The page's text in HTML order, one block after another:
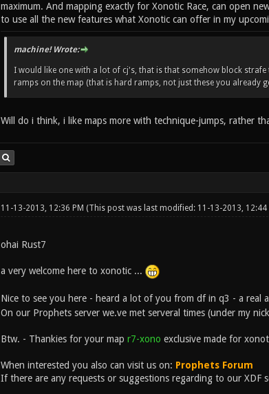
maximum. And mapping exactly for Xonotic Race, can open
to use all the new features what Xonotic can offer in my
machine! Wrote:
I would like one with a lot of cj's, that is that somehow block
ramps on the map (that is hard ramps, not just these you already
Will do i think, i like maps more with technique-jumps, rather
11-13-2013, 12:36 PM (This post was last modified: 11-13-2013, 12:44
ohai Rust7
a very welcome here to xonotic ...
Nice to see you here - heard a lot of you from df in q3 - a real
On our Prophets server we.ve met serveral times (under my
Btw. - Thankies for your map r7-xono exclusive made for
When interested you also can visit us on: Prophets Forum
If there are any requests or suggestions regarding to our XDF